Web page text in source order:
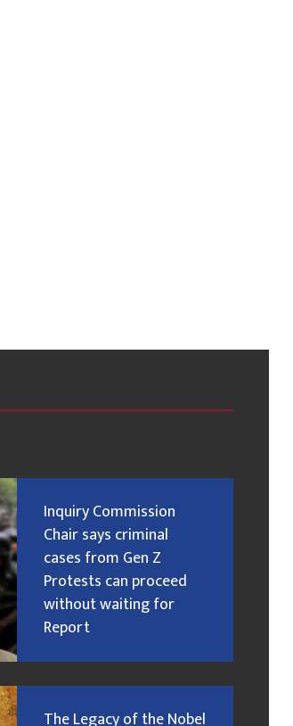
Inquiry Commission
Chair says criminal
cases from Gen Z
Protests can proceed
without waiting for
Report
The Legacy of the Nobel